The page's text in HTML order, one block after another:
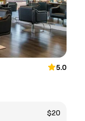
5.0
$20